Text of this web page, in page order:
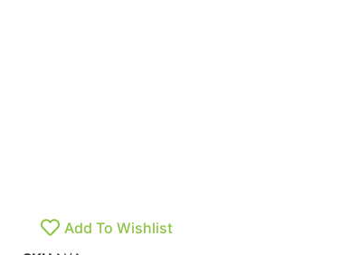
Add To Wishlist